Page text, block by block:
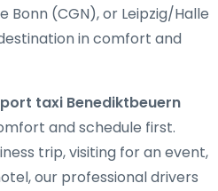
Bonn (CGN), or Leipzig/Halle
in comfort and
taxi Benediktbeuern
and schedule first.
trip, visiting for an event,
our professional drivers